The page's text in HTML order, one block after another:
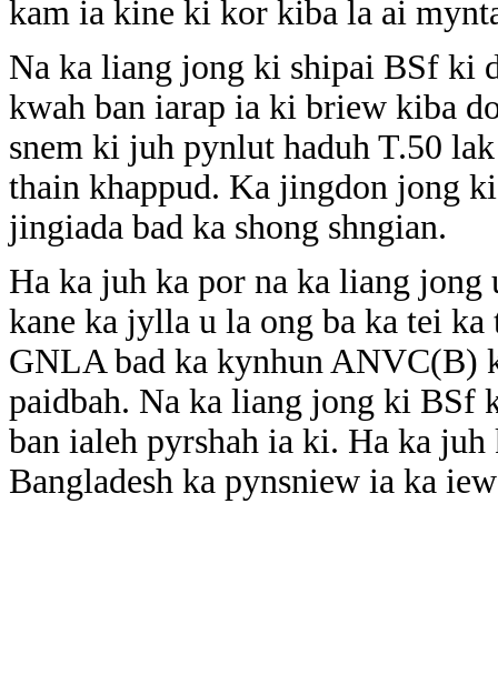
kam ia kine ki kor kiba la ai
Na ka liang jong ki shipai BSf ki
kwah ban iarap ia ki briew kiba
snem ki juh pynlut haduh T.50
thain khappud. Ka jingdon jong
jingiada bad ka shong shngian.
Ha ka juh ka por na ka liang
kane ka jylla u la ong ba ka tei
GNLA bad ka kynhun ANVC(B)
paidbah. Na ka liang jong ki BSf
ban ialeh pyrshah ia ki. Ha ka
Bangladesh ka pynsniew ia ka